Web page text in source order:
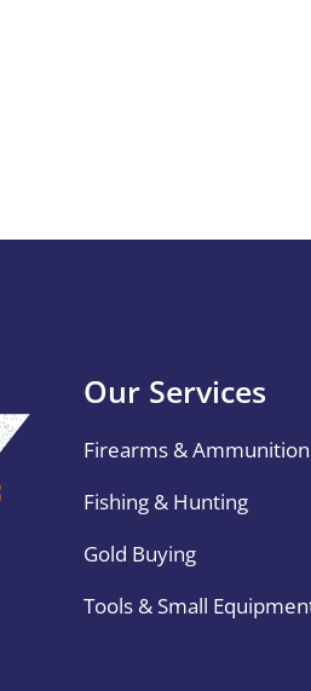
Our Services
Firearms & Ammunition
Fishing & Hunting
Gold Buying
Tools & Small